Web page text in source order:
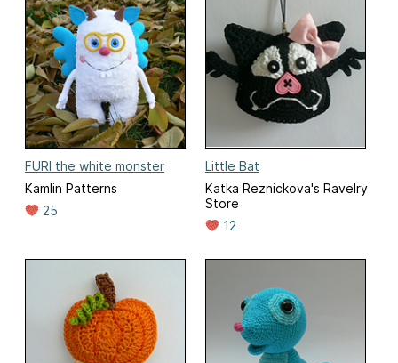
FURI the white monster
Kamlin Patterns
25
Little Bat
Katka Reznickova's Ravelry
Store
12